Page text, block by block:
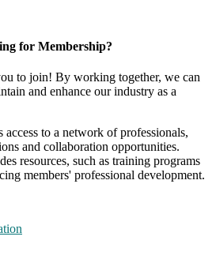
for Membership?
to join! By working together, we can
and enhance our industry as a
to a network of professionals,
and collaboration opportunities.
resources, such as training programs
members' professional development.